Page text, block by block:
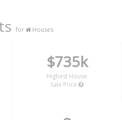
for Houses
$735k
Highest House
Sale Price